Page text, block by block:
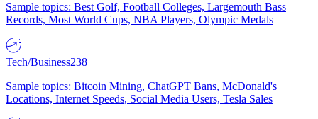
Sample topics: Best Golf, Football Colleges, Largemouth Bass
Records, Most World Cups, NBA Players, Olympic Medals
Tech/Business238
Sample topics: Bitcoin Mining, ChatGPT Bans, McDonald's
Locations, Internet Speeds, Social Media Users, Tesla Sales